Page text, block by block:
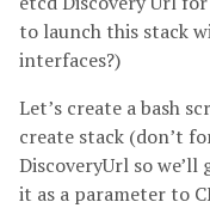
to launch this stack
interfaces?)
Let’s create a bash
create stack (don’t
DiscoveryUrl so
it as a parameter to